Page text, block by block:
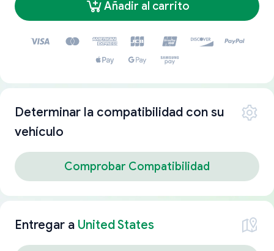
Añadir al carrito
Determinar la compatibilidad con su
vehículo
Comprobar Compatibilidad
Entregar a United States